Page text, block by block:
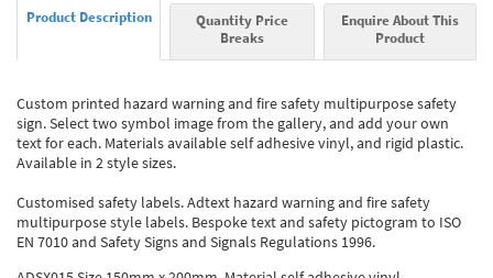
Product Description
Quantity Price
Breaks
Enquire About This
Product
Custom printed hazard warning and fire safety multipurpose safety
sign. Select two symbol image from the gallery, and add your own
text for each. Materials available self adhesive vinyl, and rigid plastic.
Available in 2 style sizes.
Customised safety labels. Adtext hazard warning and fire safety
multipurpose style labels. Bespoke text and safety pictogram to ISO
EN 7010 and Safety Signs and Signals Regulations 1996.